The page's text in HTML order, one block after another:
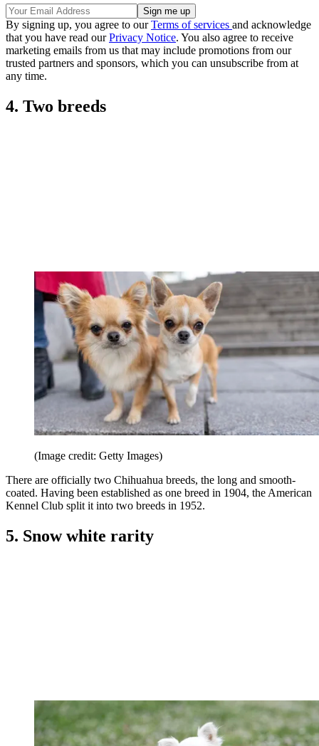
By signing up, you agree to ourTerms of services and acknowledge
that you have read ourPrivacy Notice. You also agree to receive
marketing emails from us that may include promotions from our
trusted partners and sponsors, which you can unsubscribe from at
any time.
4. Two breeds
(Image credit: Getty Images)
There are officially two Chihuahua breeds, the long and smooth-
coated. Having been established as one breed in 1904, the American
Kennel Club split it into two breeds in 1952.
5. Snow white rarity